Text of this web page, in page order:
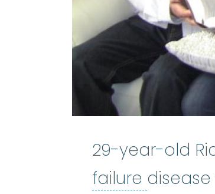
29-year-old
failure bone